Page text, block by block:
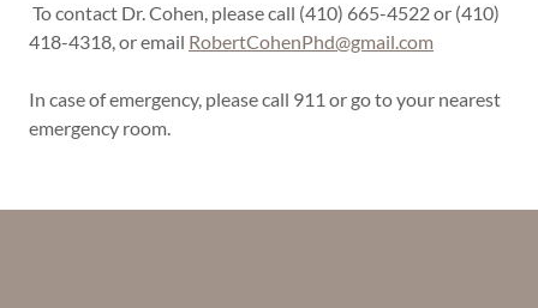
Locations
Contact Me
To contact Dr. Cohen, please call (410) 665-4522 or (410)
418-4318, or email RobertCohenPhd@gmail.com
In case of emergency, please call 911 or go to your nearest
emergency room.